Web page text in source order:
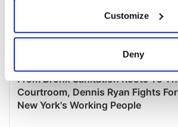
Collect information about your
location which can be accurate to
Find out more about how your
and set your preferences in the
Customize
Deny